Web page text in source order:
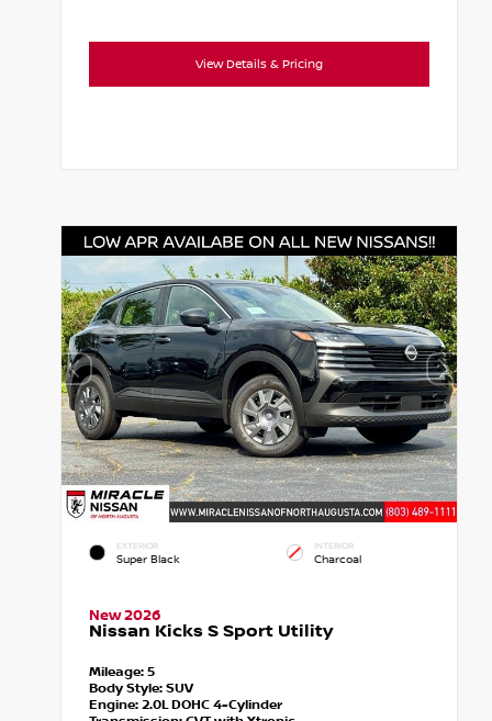
View Details & Pricing
EXTERIOR
Super Black
INTERIOR
Charcoal
New 2026
Nissan Kicks S Sport Utility
Mileage: 5
Body Style: SUV
Engine: 2.0L DOHC 4-Cylinder